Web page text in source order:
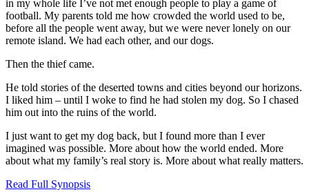
in my whole life I’ve not met enough people to play a game of
football. My parents told me how crowded the world used to be,
before all the people went away, but we were never lonely on our
remote island. We had each other, and our dogs.
Then the thief came.
He told stories of the deserted towns and cities beyond our horizons.
I liked him – until I woke to find he had stolen my dog. So I chased
him out into the ruins of the world.
I just want to get my dog back, but I found more than I ever
imagined was possible. More about how the world ended. More
about what my family’s real story is. More about what really matters.
Read Full Synopsis